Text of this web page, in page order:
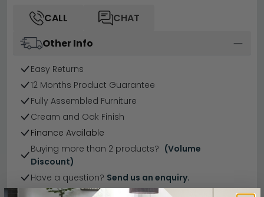
CALL
CHAT
Other Info
Easy Returns
12 Months Product Guarantee
Fully Assembled Furniture
Cream and Oak Finish
Finance Available
Buying more than 2 products? (Volume
Discount)
Have a question? Send us an enquiry.